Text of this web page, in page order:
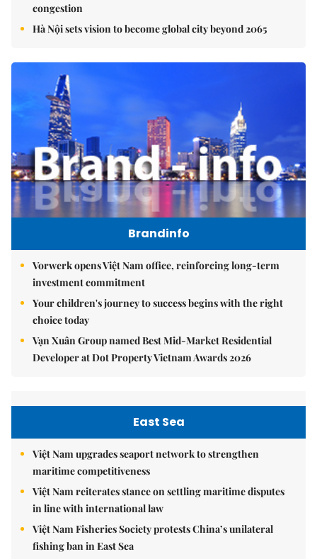
congestion
Hà Nội sets vision to become global city beyond 2065
Brandinfo
Vorwerk opens Việt Nam office, reinforcing long-term
investment commitment
Your children's journey to success begins with the right
choice today
Vạn Xuân Group named Best Mid-Market Residential
Developer at Dot Property Vietnam Awards 2026
East Sea
Việt Nam upgrades seaport network to strengthen
maritime competitiveness
Việt Nam reiterates stance on settling maritime disputes
in line with international law
Việt Nam Fisheries Society protests China’s unilateral
fishing ban in East Sea